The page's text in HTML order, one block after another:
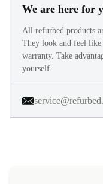
We are here for
All refurbed products
They look and feel
warranty. Take
yourself.